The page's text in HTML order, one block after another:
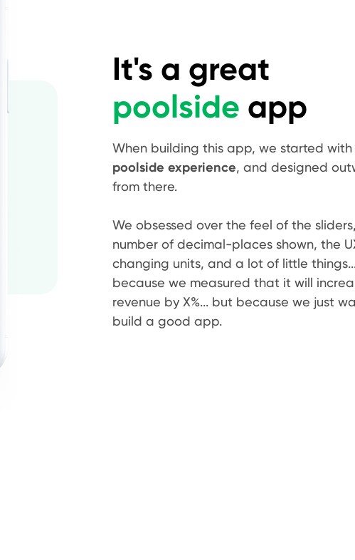
It's a great
poolside app
When building this app, we started with
poolside experience, and designed
from there.
We obsessed over the feel of the
number of decimal-places shown, the
changing units, and a lot of little
because we measured that it will
revenue by X%... but because we just
build a good app.